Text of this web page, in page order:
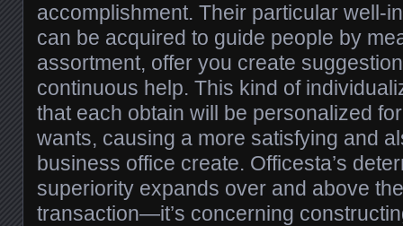
accomplishment. Their particular well-
can be acquired to guide people by
assortment, offer you create
continuous help. This kind of
that each obtain will be personalized
wants, causing a more satisfying and
business office create. Officesta’s
superiority expands over and above
transaction—it’s concerning